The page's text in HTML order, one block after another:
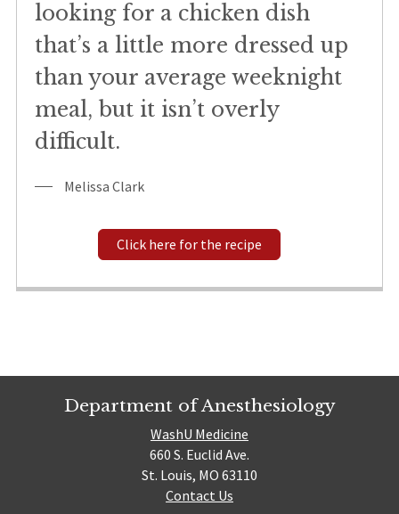
looking for a chicken dish
that’s a little more dressed up
than your average weeknight
meal, but it isn’t overly
difficult.
Melissa Clark
Click here for the recipe
Department of Anesthesiology
WashU Medicine
660 S. Euclid Ave.
St. Louis, MO 63110
Contact Us